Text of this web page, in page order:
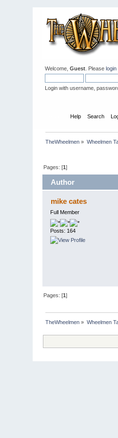
Welcome,Guest . Pleaselogin
Login with username,
Help Search
TheWheelmen » Wheelmen
Pages: [1]
Author
mike cates
Full Member
Posts: 164
Pages: [1]
TheWheelmen » Wheelmen